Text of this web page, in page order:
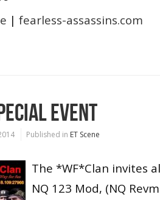
| fearless-assassins.com
EVENT
Published in ET Scene
The *WF*Clan invites
NQ 123 Mod, (NQ